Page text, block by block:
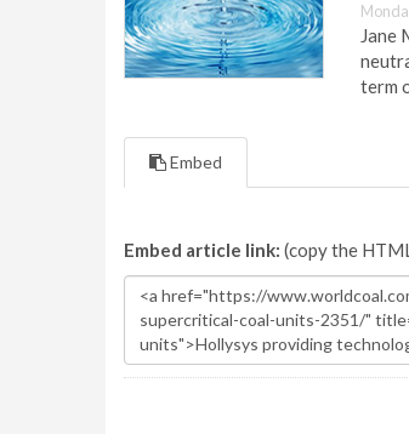
Jane
term
Embed
Embed article link: (copy the